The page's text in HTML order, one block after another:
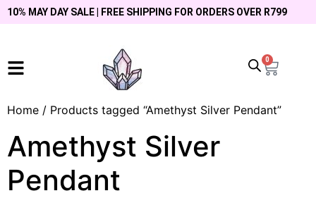
10% MAY DAY SALE | FREE SHIPPING FOR ORDERS OVER R799
0
Home / Products tagged “Amethyst Silver Pendant”
Amethyst Silver
Pendant